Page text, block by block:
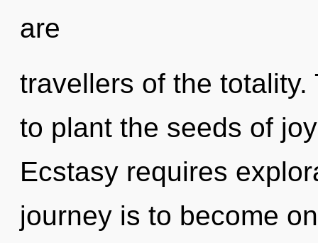
are
travellers of the
to plant the seeds of
Ecstasy requires
journey is to become